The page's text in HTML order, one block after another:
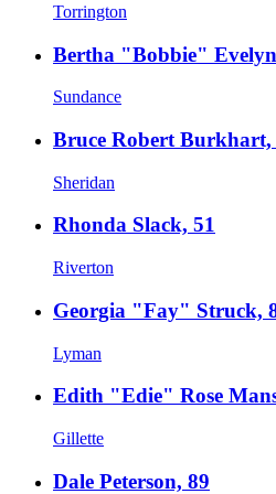
Torrington
Bertha "Bobbie"
Sundance
Bruce Robert Burkhart,
Sheridan
Rhonda Slack, 51
Riverton
Georgia "Fay" Struck,
Lyman
Edith "Edie" Rose
Gillette
Dale Peterson, 89